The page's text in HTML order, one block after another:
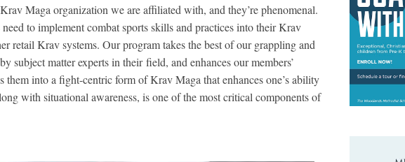
Maga organization we are affiliated with, and they’re phenomenal.
to implement combat sports skills and practices into their Krav
retail Krav systems. Our program takes the best of our grappling and
subject matter experts in their field, and enhances our members’
them into a fight-centric form of Krav Maga that enhances one’s ability
with situational awareness, is one of the most critical components of